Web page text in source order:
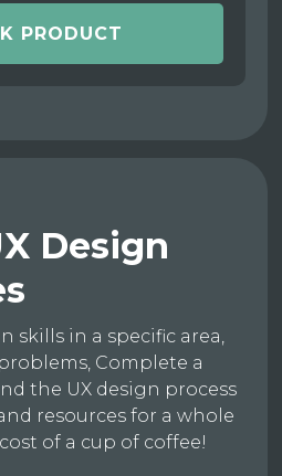
PRODUCT
Design
skills in a specific area,
Complete a
the UX design process
resources for a whole
of a cup of coffee!